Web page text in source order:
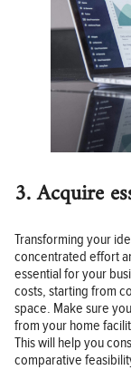
3. Acquire
Transforming your
concentrated effort
essential for your
costs, starting from
space. Make sure
from your home
This will help you
comparative